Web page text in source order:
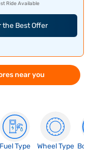
Ride Available
the Best Offer
near you
Fuel Type
Wheel Type